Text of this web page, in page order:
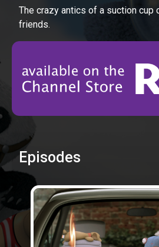
The crazy antics of a suction cup
friends.
Episodes